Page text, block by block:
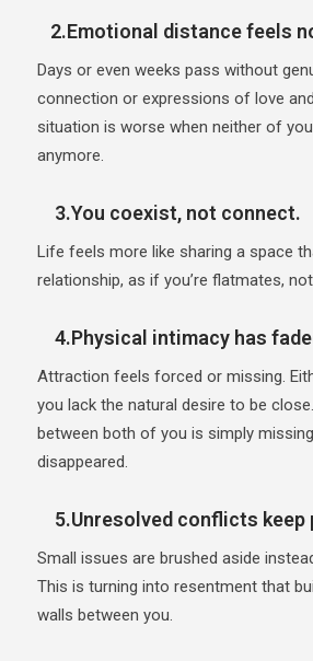
2.Emotional distance feels
Days or even weeks pass without
connection or expressions of love
situation is worse when neither of
anymore.
3.You coexist, not connect.
Life feels more like sharing a space
relationship, as if you’re flatmates,
4.Physical intimacy has
Attraction feels forced or missing.
you lack the natural desire to be
between both of you is simply
disappeared.
5.Unresolved conflicts keep
Small issues are brushed aside
This is turning into resentment that
walls between you.